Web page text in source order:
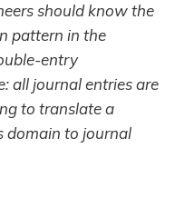
should know the
pattern in the
entry
all journal entries are
to translate a
domain to journal